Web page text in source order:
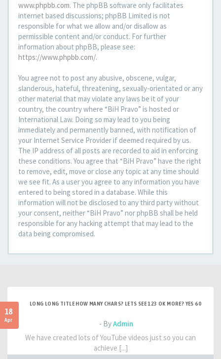
www.phpbb.com. The phpBB software only facilitates
internet based discussions; phpBB Limited is not
responsible for what we allow and/or disallow as
permissible content and/or conduct. For further
information about phpBB, please see:
https://www.phpbb.com/.
You agree not to post any abusive, obscene, vulgar,
slanderous, hateful, threatening, sexually-orientated or any
other material that may violate any laws be it of your
country, the country where “BiH Pravo” is hosted or
International Law. Doing so may lead to you being
immediately and permanently banned, with notification of
your Internet Service Provider if deemed required by us.
The IP address of all posts are recorded to aid in enforcing
these conditions. You agree that “BiH Pravo” have the right
to remove, edit, move or close any topic at any time should
we see fit. As a user you agree to any information you have
entered to being stored in a database. While this
information will not be disclosed to any third party without
your consent, neither “BiH Pravo” nor phpBB shall be held
responsible for any hacking attempt that may lead to the
data being compromised.
18
Apr
LONG LONG TITLE HOW MANY CHARS? LETS SEE 123 OK MORE? YES 60
- ByAdmin
We have created lots of YouTube videos just so you can
achieve [...]